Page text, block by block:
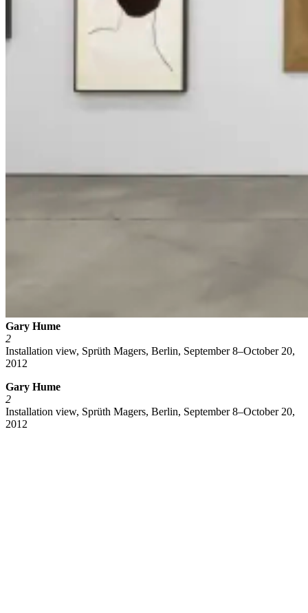
Gary Hume
2
Installation view, Sprüth Magers, Berlin, September 8–October 20,
2012
Gary Hume
2
Installation view, Sprüth Magers, Berlin, September 8–October 20,
2012